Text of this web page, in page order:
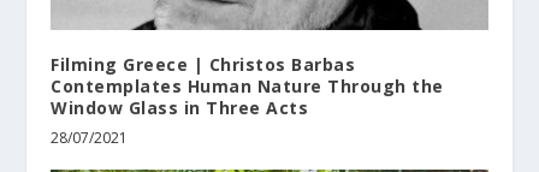
Filming Greece | Christos Barbas
Contemplates Human Nature Through the
Window Glass in Three Acts
28/07/2021